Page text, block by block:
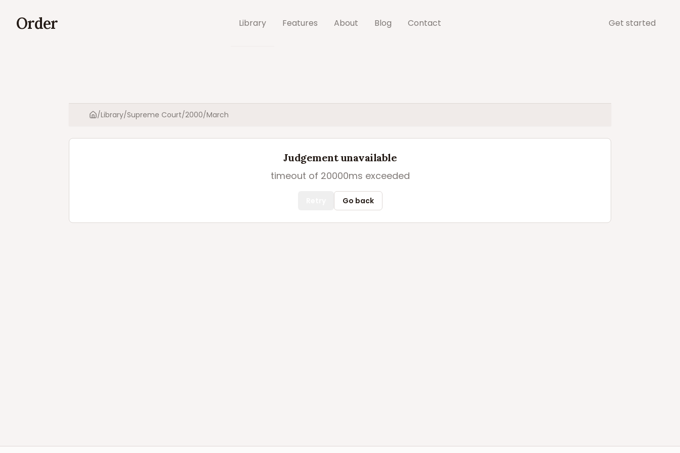
Order Library Features About Blog Contact Get started
Home
/Library/Supreme Court/2000/March
Judgement unavailable
timeout of 20000ms exceeded
Go back